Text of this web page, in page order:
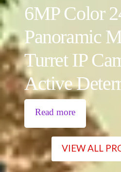
6MP Color
Panoramic
Turret IP
Active
Read more
VIEW ALL